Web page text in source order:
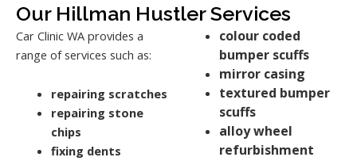
Our Hillman Hustler Services
Car Clinic WA provides a
range of services such as:
repairing scratches
repairing stone
chips
fixing dents
colour coded
bumper scuffs
mirror casing
textured bumper
scuffs
alloy wheel
refurbishment